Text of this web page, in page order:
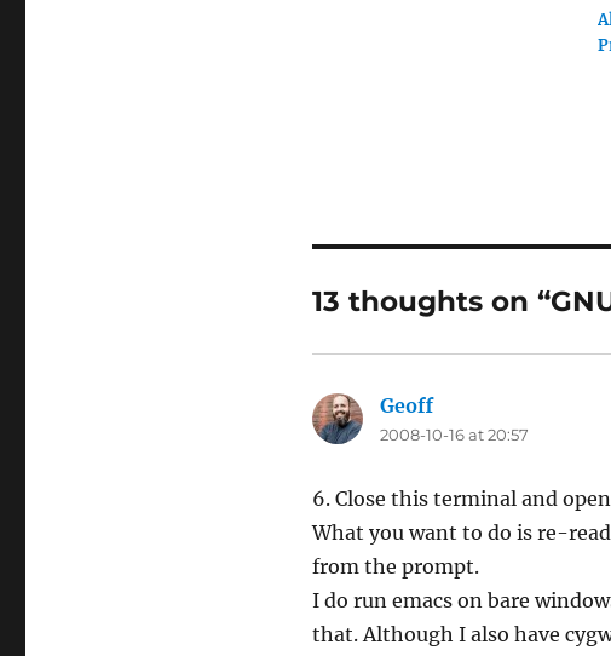
13 thoughts on
Geoffsays:
2008-10-16 at 20:57
6. Close this terminal and
What you want to do is re-
from the prompt.
I do run emacs on bare
that. Although I also have